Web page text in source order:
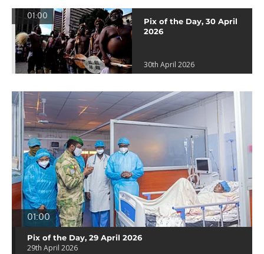
01:00
Pix of the Day, 30 April
2026
30th April 2026
01:00
Pix of the Day, 29 April 2026
29th April 2026